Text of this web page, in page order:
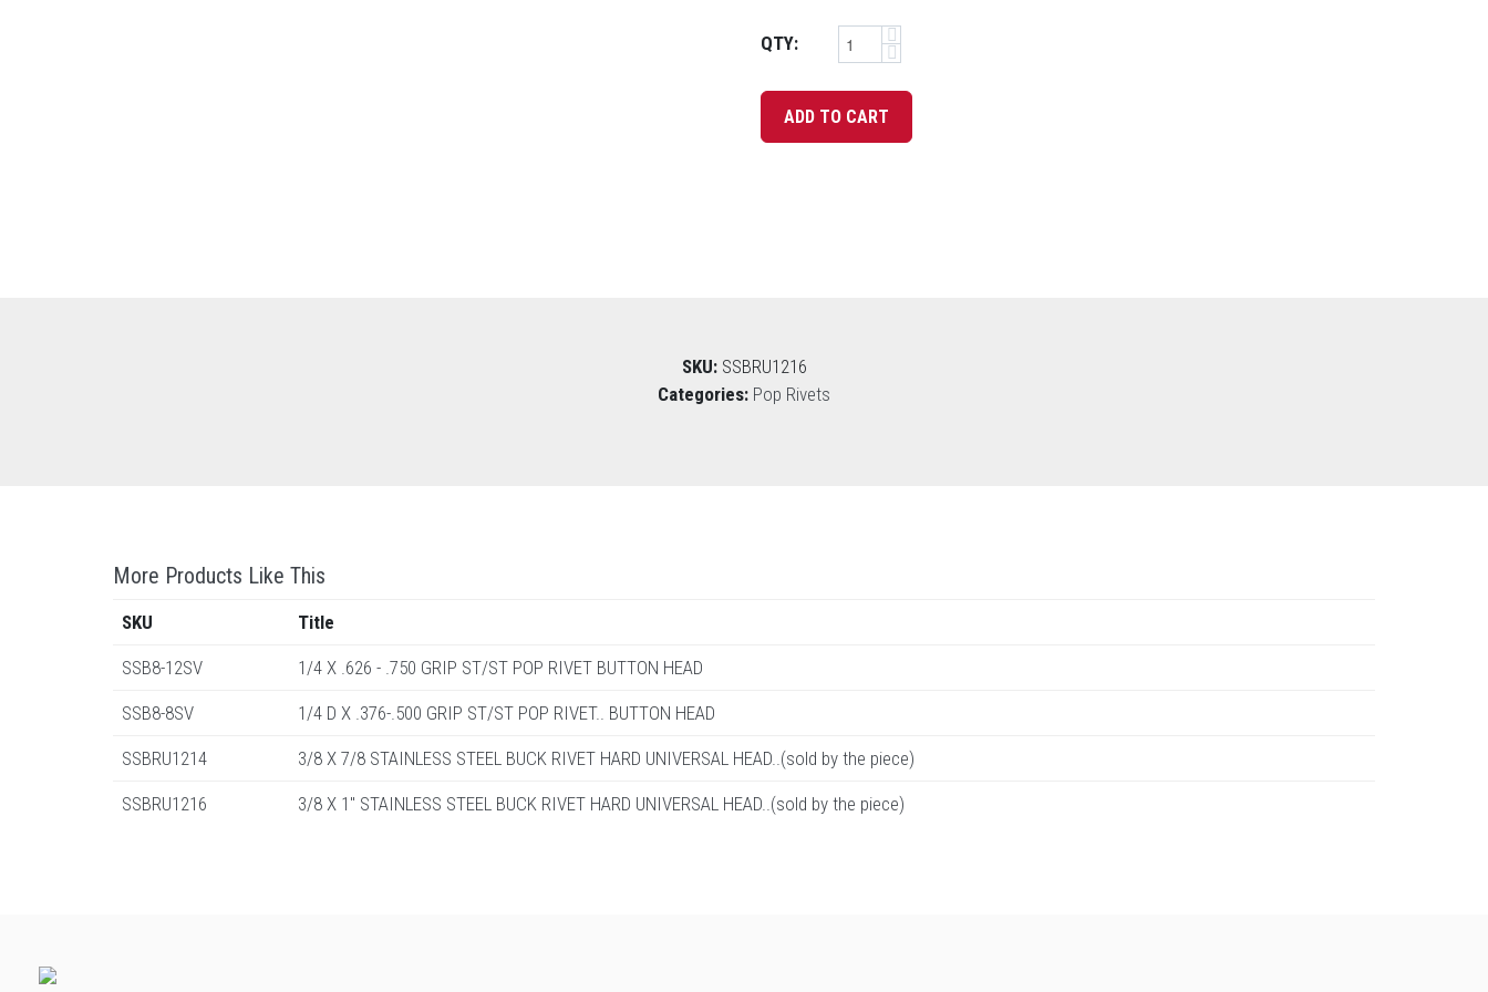
QTY:
SKU: SSBRU1216
Categories: Pop Rivets
More Products Like This
SKU Title
SSB8-12SV 1/4 X .626 - .750 GRIP ST/ST POP RIVET BUTTON HEAD
SSB8-8SV 1/4 D X .376-.500 GRIP ST/ST POP RIVET.. BUTTON HEAD
SSBRU1214 3/8 X 7/8 STAINLESS STEEL BUCK RIVET HARD UNIVERSAL HEAD..(sold by the piece)
SSBRU1216 3/8 X 1" STAINLESS STEEL BUCK RIVET HARD UNIVERSAL HEAD..(sold by the piece)